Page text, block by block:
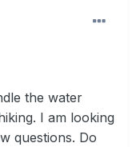
the water
I am looking
questions. Do